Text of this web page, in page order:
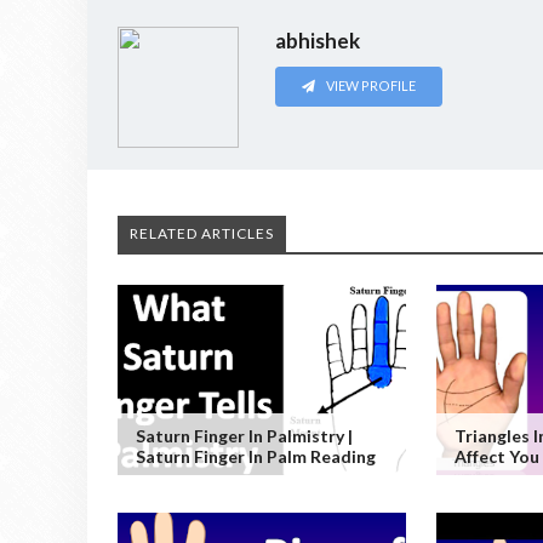
abhishek
VIEW PROFILE
RELATED ARTICLES
Saturn Finger In Palmistry |
Saturn Finger In Palm Reading
Triangles
Affect You